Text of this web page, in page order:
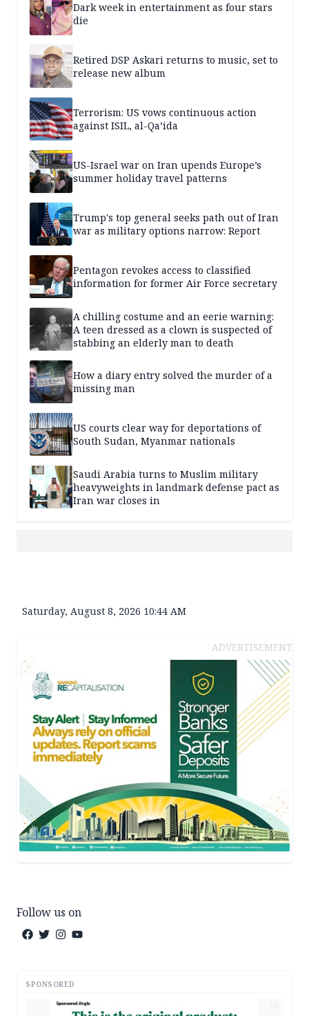
Dark week in entertainment as four stars
die
Retired DSP Askari returns to music, set to
release new album
Terrorism: US vows continuous action
against ISIL, al-Qa’ida
US-Israel war on Iran upends Europe’s
summer holiday travel patterns
Trump's top general seeks path out of Iran
war as military options narrow: Report
Pentagon revokes access to classified
information for former Air Force secretary
A chilling costume and an eerie warning:
A teen dressed as a clown is suspected of
stabbing an elderly man to death
How a diary entry solved the murder of a
missing man
US courts clear way for deportations of
South Sudan, Myanmar nationals
Saudi Arabia turns to Muslim military
heavyweights in landmark defense pact as
Iran war closes in
Saturday, August 8, 2026 10:44 AM
ADVERTISEMENT
Follow us on
SPONSORED